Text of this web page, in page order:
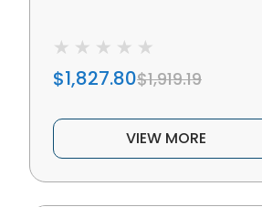
$1,827.80$1,919.19
VIEW MORE